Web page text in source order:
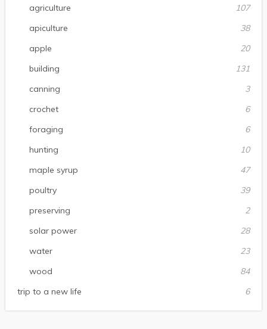
agriculture
107
apiculture
38
apple
20
building
131
canning
3
crochet
6
foraging
6
hunting
10
maple syrup
47
poultry
39
preserving
2
solar power
28
water
23
wood
84
trip to a new life
6